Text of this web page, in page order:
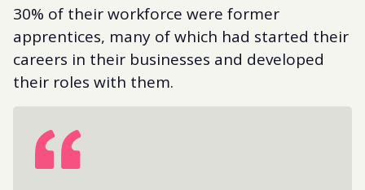
30% of their workforce were former
apprentices, many of which had started their
careers in their businesses and developed
their roles with them.